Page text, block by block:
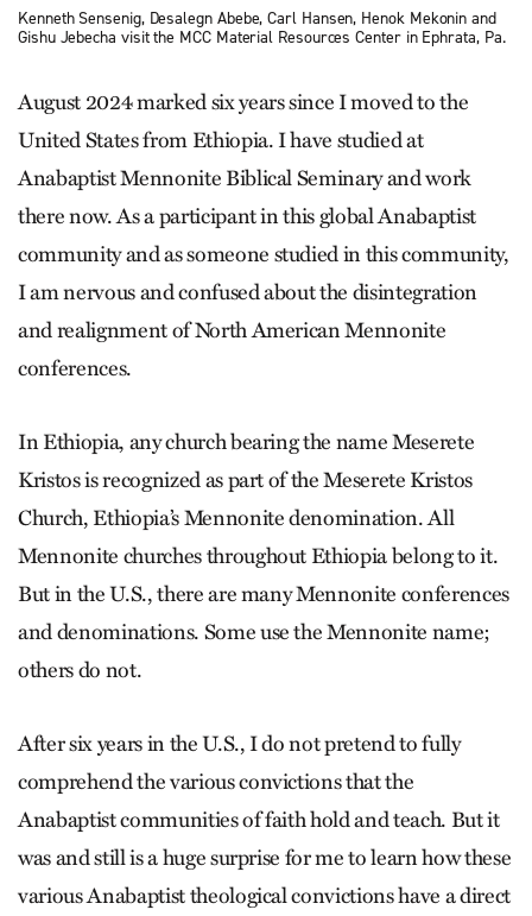
Kenneth Sensenig, Desalegn Abebe, Carl Hansen, Henok Mekonin and
Gishu Jebecha visit the MCC Material Resources Center in Ephrata, Pa.
August 2024 marked six years since I moved to the
United States from Ethiopia. I have studied at
Anabaptist Mennonite Biblical Seminary and work
there now. As a participant in this global Anabaptist
community and as someone studied in this community,
I am nervous and confused about the disintegration
and realignment of North American Mennonite
conferences.
In Ethiopia, any church bearing the name Meserete
Kristos is recognized as part of the Meserete Kristos
Church, Ethiopia’s Mennonite denomination. All
Mennonite churches throughout Ethiopia belong to it.
But in the U.S., there are many Mennonite conferences
and denominations. Some use the Mennonite name;
others do not.
After six years in the U.S., I do not pretend to fully
comprehend the various convictions that the
Anabaptist communities of faith hold and teach. But it
was and still is a huge surprise for me to learn how these
various Anabaptist theological convictions have a direct